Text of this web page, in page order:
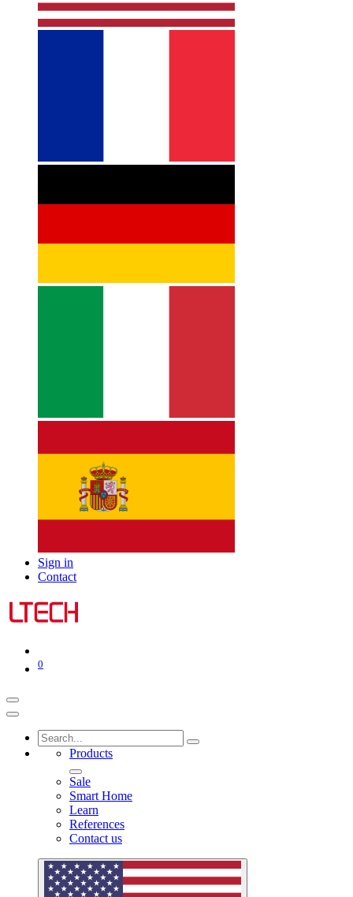
Sign in
Contact
0
Products
Sale
Smart Home
Learn
References
Contact us